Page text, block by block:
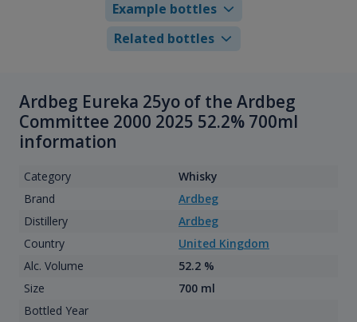
Example bottles
Related bottles
Ardbeg Eureka 25yo of the Ardbeg
Committee 2000 2025 52.2% 700ml
information
Category
Whisky
Brand
Ardbeg
Distillery
Ardbeg
Country
United Kingdom
Alc. Volume
52.2 %
Size
700 ml
Bottled Year